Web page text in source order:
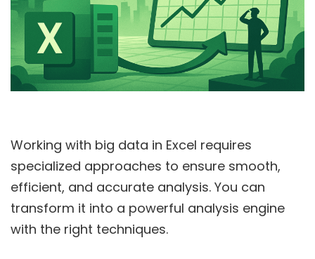
Working with big data in Excel requires
specialized approaches to ensure smooth,
efficient, and accurate analysis. You can
transform it into a powerful analysis engine
with the right techniques.